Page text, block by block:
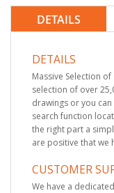
DETAILS
DETAILS
Massive Selection
selection of over
drawings or you
search function
the right part a
are positive that we
CUSTOMER
We have a